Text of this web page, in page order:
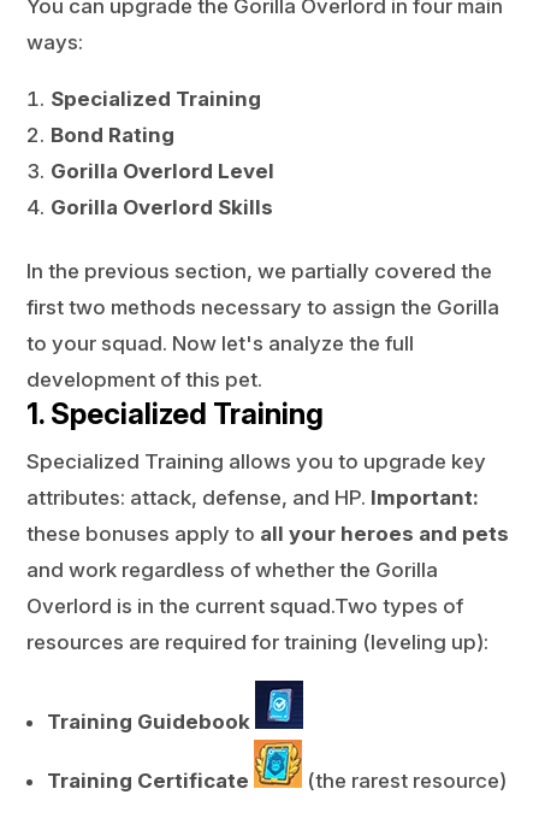
You can upgrade the Gorilla Overlord in four main
ways:
Specialized Training
Bond Rating
Gorilla Overlord Level
Gorilla Overlord Skills
In the previous section, we partially covered the
first two methods necessary to assign the Gorilla
to your squad. Now let's analyze the full
development of this pet.
1. Specialized Training
Specialized Training allows you to upgrade key
attributes: attack, defense, and HP. Important:
these bonuses apply to all your heroes and pets
and work regardless of whether the Gorilla
Overlord is in the current squad.Two types of
resources are required for training (leveling up):
Training Guidebook
Training Certificate (the rarest resource)